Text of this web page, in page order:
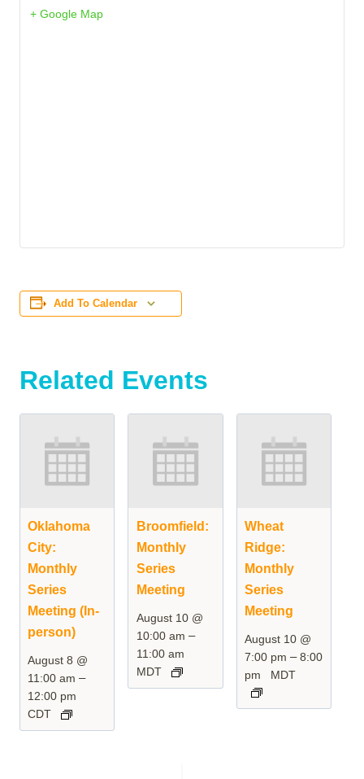
+ Google Map
Add To Calendar
Related Events
Oklahoma
City:
Monthly
Series
Meeting (In-
person)
August 8 @
11:00 am –
12:00 pm
CDT
Broomfield:
Monthly
Series
Meeting
August 10 @
10:00 am –
11:00 am
MDT
Wheat
Ridge:
Monthly
Series
Meeting
August 10 @
7:00 pm –8:00
pm
MDT